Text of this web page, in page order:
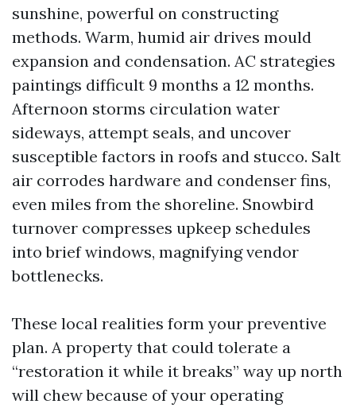
sunshine, powerful on constructing
methods. Warm, humid air drives mould
expansion and condensation. AC strategies
paintings difficult 9 months a 12 months.
Afternoon storms circulation water
sideways, attempt seals, and uncover
susceptible factors in roofs and stucco. Salt
air corrodes hardware and condenser fins,
even miles from the shoreline. Snowbird
turnover compresses upkeep schedules
into brief windows, magnifying vendor
bottlenecks.
These local realities form your preventive
plan. A property that could tolerate a
“restoration it while it breaks” way up north
will chew because of your operating